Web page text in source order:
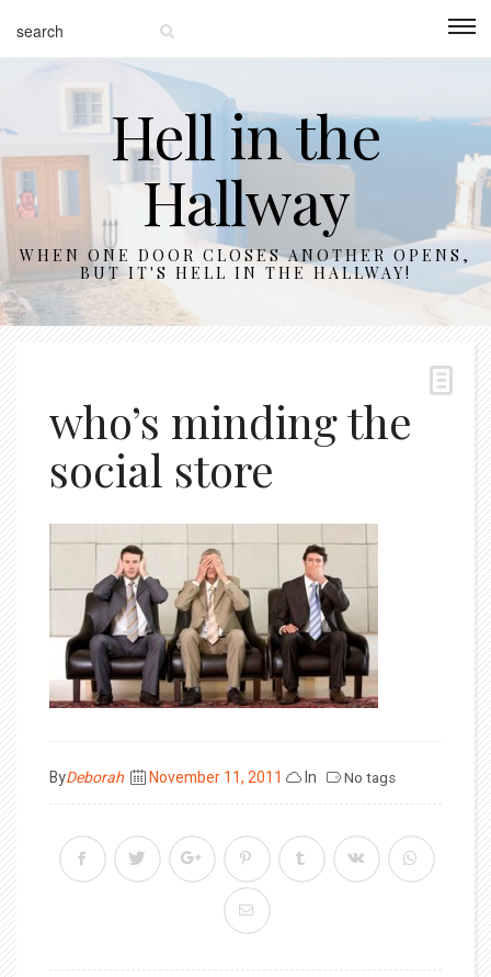
Hell in the
Hallway
WHEN ONE DOOR CLOSES ANOTHER OPENS,
BUT IT'S HELL IN THE HALLWAY!
who’s minding the
social store
ByDeborah
Posted
November 11, 2011 In No tags